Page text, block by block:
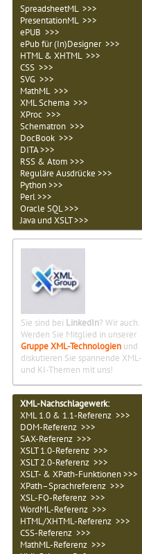
SpreadsheetML >>>
PresentationML >>>
ePUB >>>
ePub für (In)Designer >>>
HTML & XHTML >>>
CSS >>>
SVG >>>
MathML >>>
XML Schema >>>
XProc >>>
Schematron >>>
DocBook >>>
DITA >>>
RSS & Atom >>>
Reguläre Ausdrücke >>>
Python >>>
Perl >>>
Oracle SQL >>>
Java und XSLT >>>
Sie sind bei LinkedIn? Wir auch.
Werden Sie Mitglied in unserer
Gruppe XML-Technologien und
diskutieren Sie spannende XML-
und KI-Themen mit uns!
XML-Nachschlagewerk:
XML 1.0 & 1.1-Referenz >>>
DOM-Referenz >>>
SAX-Referenz >>>
XSLT 1.0-Referenz >>>
XSLT 2.0-Referenz >>>
XSLT- & XPath-Funktionen >>>
XPath–Sprachreferenz >>>
XSL-FO-Referenz >>>
WordML-Referenz >>>
HTML/XHTML-Referenz >>>
CSS-Referenz >>>
MathML-Referenz >>>